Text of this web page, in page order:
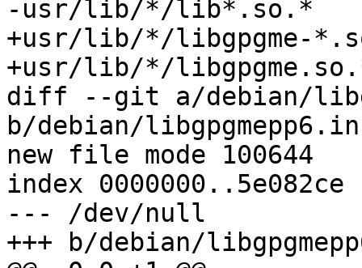
-usr/lib/*/lib*.so.*
+usr/lib/*/libgpgme-
+usr/lib/*/
diff --git a/debian/
b/debian/
new file mode 100644
index 0000000..5e082ce
--- /dev/null
+++ b/debian/